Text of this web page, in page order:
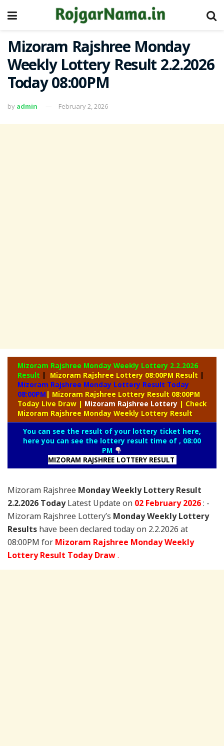
Mizoram Rajshree Monday
Weekly Lottery Result 2.2.2026
Today 08:00PM
by admin February 2, 2026
Mizoram Rajshree Monday Weekly Lottery 2.2.2026
Result | Mizoram Rajshree Lottery 08:00PM Result |
Mizoram Rajshree Monday Lottery Result Today
08:00PM | Mizoram Rajshree Lottery Result 08:00PM
Today Live Draw | Mizoram Rajshree Lottery | Check
Mizoram Rajshree Monday Weekly Lottery Result
You can see the result of your lottery ticket here,
here you can see the lottery result time of , 08:00
PM
MIZORAM RAJSHREE LOTTERY RESULT
Mizoram Rajshree Monday Weekly Lottery Result
2.2.2026 TodayLatest Update on 02 February2026: -
Mizoram Rajshree Lottery’s Monday Weekly Lottery
Results have been declared today on 2.2.2026 at
08:00PM for Mizoram Rajshree Monday Weekly
Lottery Result Today Draw.